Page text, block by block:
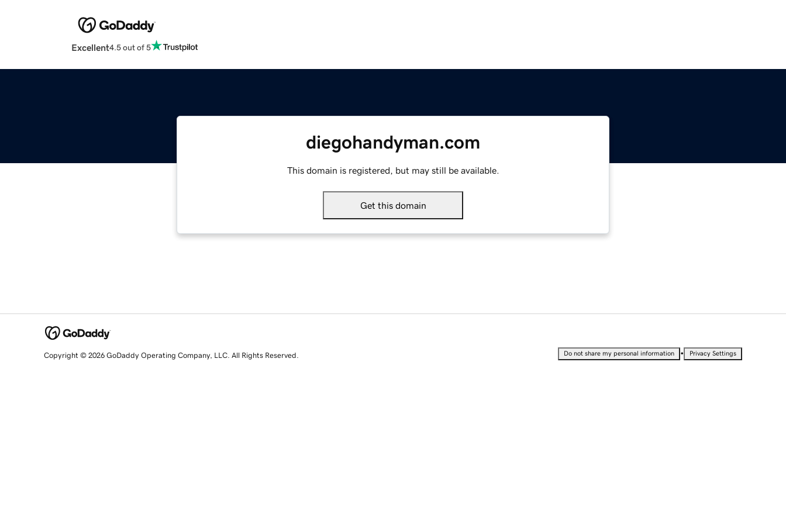
Excellent4.5 out of 5
diegohandyman.com
This domain is registered, but may still be available.
Get this domain
Copyright © 2026 GoDaddy Operating Company, LLC. All Rights Reserved. Do not share my personal information • Privacy Settings